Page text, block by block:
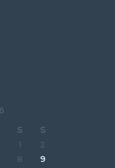
S
S
1
2
8
9